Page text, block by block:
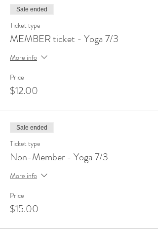
Sale ended
Ticket type
MEMBER ticket - Yoga 7/3
More info
Price
$12.00
Sale ended
Ticket type
Non-Member - Yoga 7/3
More info
Price
$15.00